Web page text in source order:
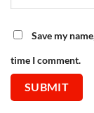
Save my
time I comment.